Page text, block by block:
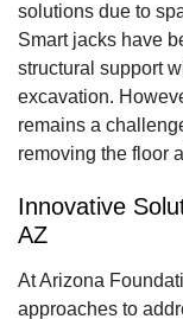
solutions due to
Smart jacks have
structural support
excavation.
remains a
removing the floor
Innovative
AZ
At Arizona
approaches to